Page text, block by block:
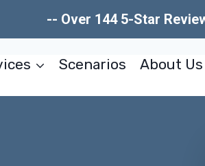
-- Over 144 5-Star
Scenarios About Us